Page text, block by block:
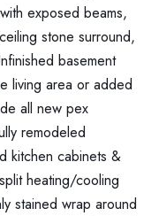
exposed beams,
stone surround,
basement
living area or added
all new pex
remodeled
kitchen cabinets &
heating/cooling
stained wrap around